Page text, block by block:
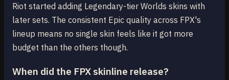
Riot started adding Legendary-tier Worlds skins with
later sets. The consistent Epic quality across FPX's
lineup means no single skin feels like it got more
budget than the others though.
When did the FPX skinline release?